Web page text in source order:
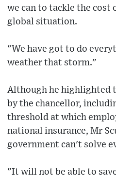
we can to tackle the cost
global situation.
"We have got to do
weather that storm."
Although he highlighted
by the chancellor,
threshold at which
national insurance, Mr
government can't solve
"It will not be able to